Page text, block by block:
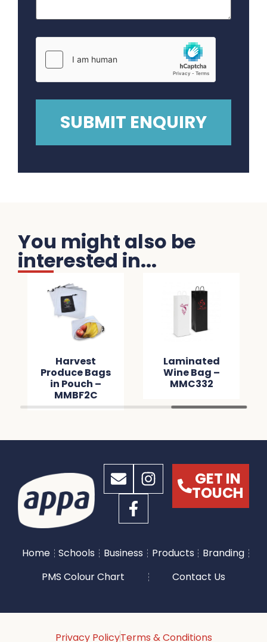
You might also be
interested in...
Harvest
Produce Bags
in Pouch –
MMBF2C
Laminated
Wine Bag –
MMC332
GET IN
TOUCH
Home Schools Business Products
Branding
PMS Colour Chart
Contact Us
Privacy PolicyTerms & Conditions